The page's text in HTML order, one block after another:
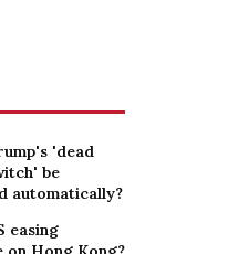
'dead
be
automatically?
easing